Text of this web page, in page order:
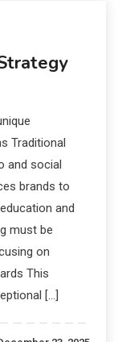
Traditional
and social
brands to
and
must be
on
This
[…]